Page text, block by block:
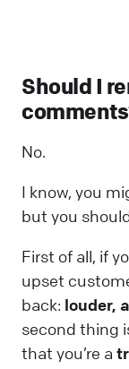
Should I
No.
I know, you
but you
First of all, if
upset
back: louder,
second thing
that you’re a